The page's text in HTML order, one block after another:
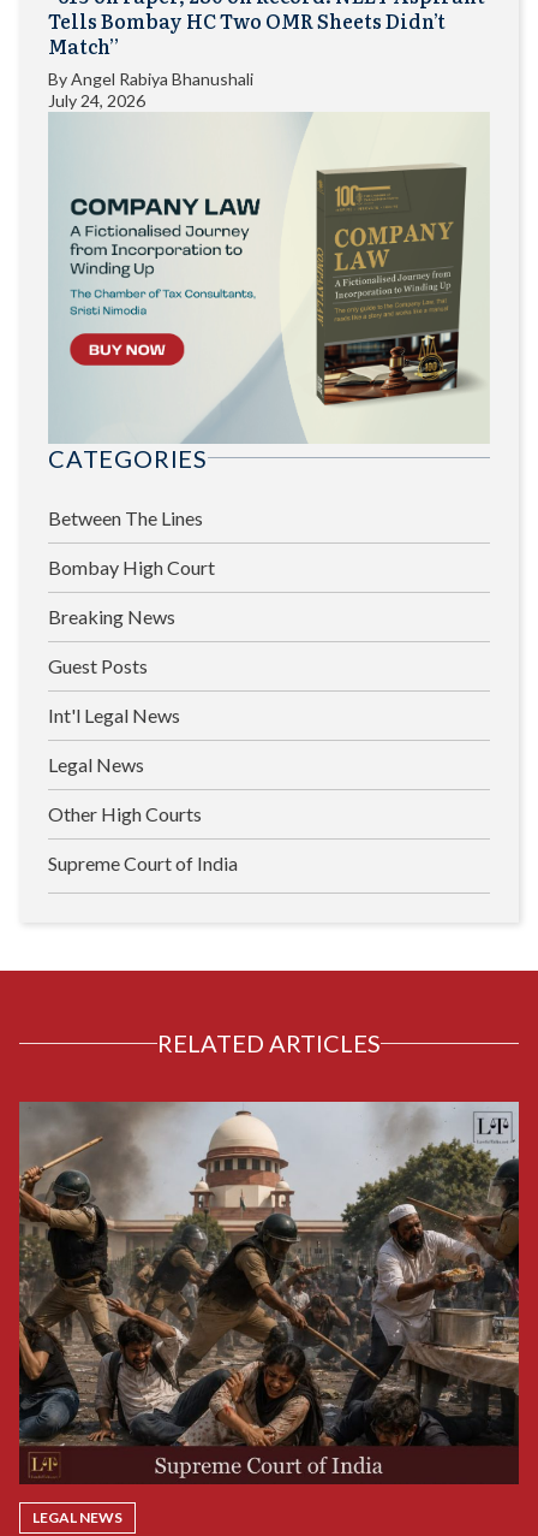
Tells Bombay HC Two OMR Sheets Didn’t
Match”
ByAngel Rabiya Bhanushali
July 24, 2026
CATEGORIES
Between The Lines
Bombay High Court
Breaking News
Guest Posts
Int'l Legal News
Legal News
Other High Courts
Supreme Court of India
RELATED ARTICLES
LEGAL NEWS